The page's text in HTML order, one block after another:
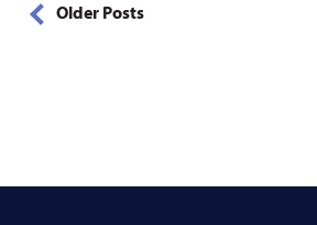
Older Posts